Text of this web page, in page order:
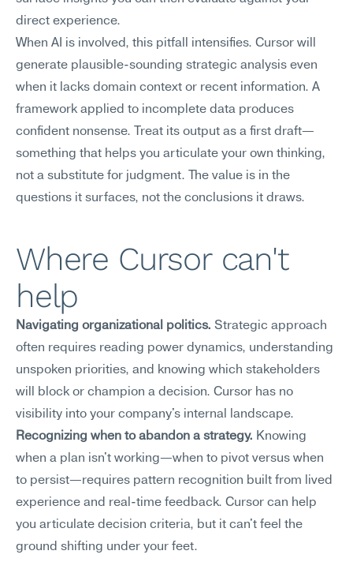
direct experience.
When AI is involved, this pitfall intensifies. Cursor will
generate plausible-sounding strategic analysis even
when it lacks domain context or recent information. A
framework applied to incomplete data produces
confident nonsense. Treat its output as a first draft—
something that helps you articulate your own thinking,
not a substitute for judgment. The value is in the
questions it surfaces, not the conclusions it draws.
Where Cursor can't
help
Navigating organizational politics. Strategic approach
often requires reading power dynamics, understanding
unspoken priorities, and knowing which stakeholders
will block or champion a decision. Cursor has no
visibility into your company's internal landscape.
Recognizing when to abandon a strategy. Knowing
when a plan isn't working—when to pivot versus when
to persist—requires pattern recognition built from lived
experience and real-time feedback. Cursor can help
you articulate decision criteria, but it can't feel the
ground shifting under your feet.